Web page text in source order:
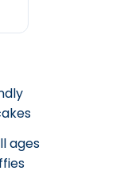
ages